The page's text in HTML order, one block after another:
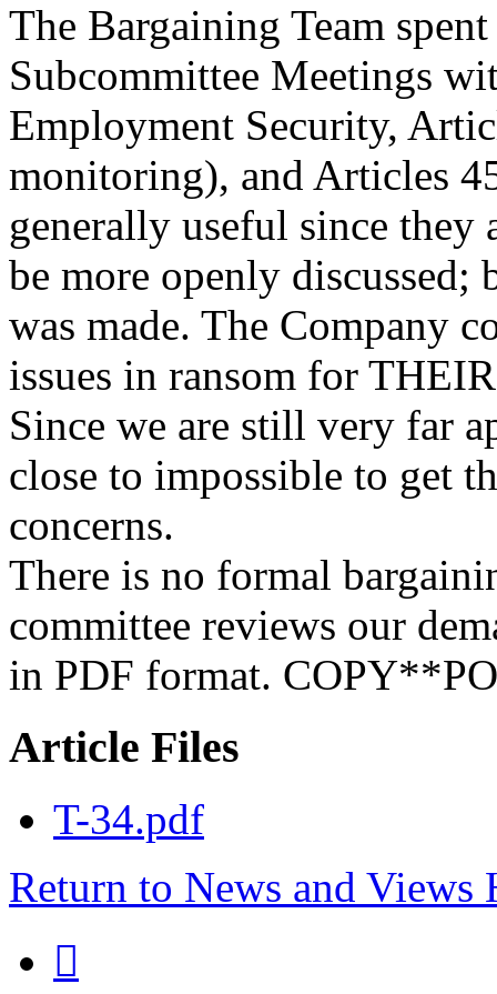
The Bargaining Team
Subcommittee Meetings
Employment Security,
monitoring), and Articles
generally useful since they
be more openly discussed;
was made. The Company
issues in ransom for
Since we are still very far
close to impossible to get
concerns.
There is no formal
committee reviews our
in PDF format.
Article Files
T-34.pdf
Return to News and Views
